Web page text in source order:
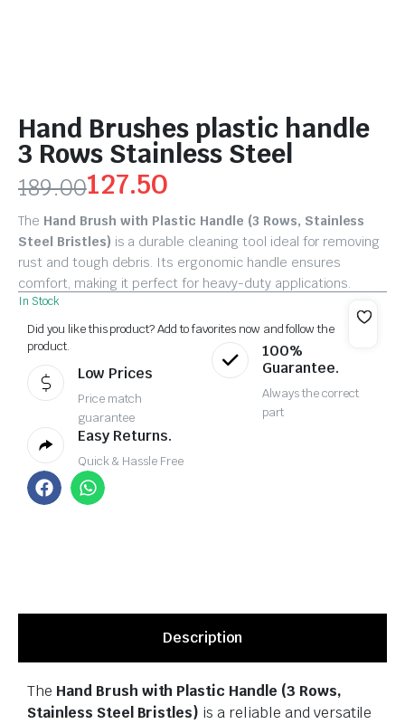
Hand Brushes plastic handle
3 Rows Stainless Steel
189.00127.50
The Hand Brush with Plastic Handle (3 Rows, Stainless
Steel Bristles) is a durable cleaning tool ideal for removing
rust and tough debris. Its ergonomic handle ensures
comfort, making it perfect for heavy-duty applications.
In Stock
Did you like this product? Add to favorites now and follow the
product.
Low Prices
Price match
guarantee
100%
Guarantee.
Always the correct
part
Easy Returns.
Quick & Hassle Free
Description
The Hand Brush with Plastic Handle (3 Rows,
Stainless Steel Bristles) is a reliable and versatile